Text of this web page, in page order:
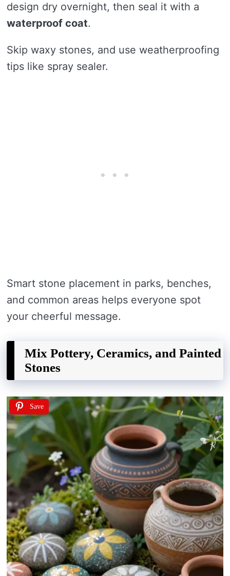
design dry overnight, then seal it with a
waterproof coat.
Skip waxy stones, and use weatherproofing
tips like spray sealer.
Smart stone placement in parks, benches,
and common areas helps everyone spot
your cheerful message.
Mix Pottery, Ceramics, and Painted
Stones
Save